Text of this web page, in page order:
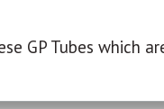
GP Tubes which